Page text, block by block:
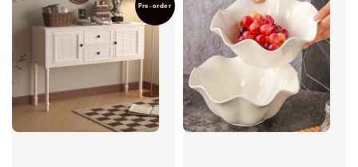
Pre-order